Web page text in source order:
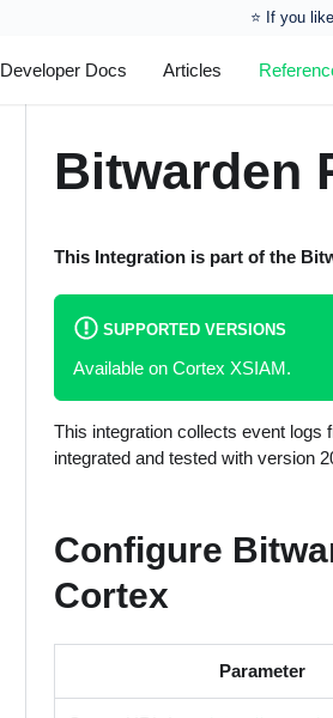
⭐️ If you
Developer Docs Articles
Bitwarden
This Integration is part of the
SUPPORTED VERSIONS
Available on Cortex XSIAM.
This integration collects event
integrated and tested with version
Configure
Cortex
Parameter